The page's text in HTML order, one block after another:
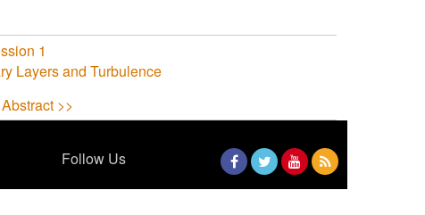
1
Layers and Turbulence
>>
Follow Us
Facebook
TwitterYouTube
RSS